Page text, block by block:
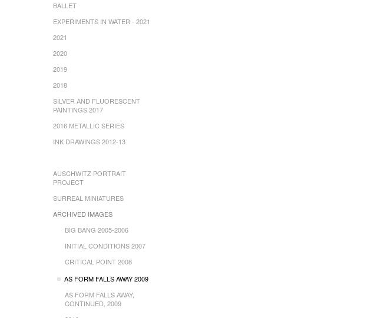
BALLET
EXPERIMENTS IN WATER - 2021
2021
2020
2019
2018
SILVER AND FLUORESCENT
PAINTINGS 2017
2016 METALLIC SERIES
INK DRAWINGS 2012-13
AUSCHWITZ PORTRAIT
PROJECT
SURREAL MINIATURES
ARCHIVED IMAGES
BIG BANG 2005-2006
INITIAL CONDITIONS 2007
CRITICAL POINT 2008
AS FORM FALLS AWAY 2009
AS FORM FALLS AWAY,
CONTINUED, 2009